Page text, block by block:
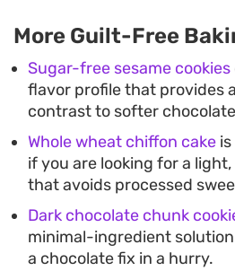
More Guilt-Free
Sugar-free sesame cookies
flavor profile that provides
contrast to softer
Whole wheat chiffon cake
if you are looking for a
that avoids processed
Dark chocolate chunk
minimal-ingredient
a chocolate fix in a hurry.